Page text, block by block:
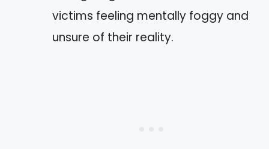
victims feeling mentally foggy and
unsure of their reality.